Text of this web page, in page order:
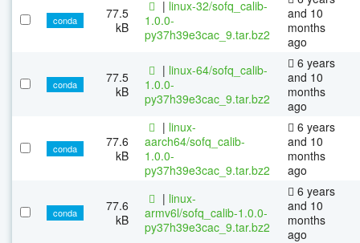
conda
77.5
kB
| linux-32/sofq_calib-
1.0.0-
py37h39e3cac_9.tar.bz2
and 10
months
ago
conda
77.5
kB
| linux-64/sofq_calib-
1.0.0-
py37h39e3cac_9.tar.bz2
6 years
and 10
months
ago
conda
77.6
kB
| linux-
aarch64/sofq_calib-
1.0.0-
py37h39e3cac_9.tar.bz2
6 years
and 10
months
ago
conda
77.6
kB
| linux-
armv6l/sofq_calib-1.0.0-
py37h39e3cac_9.tar.bz2
6 years
and 10
months
ago